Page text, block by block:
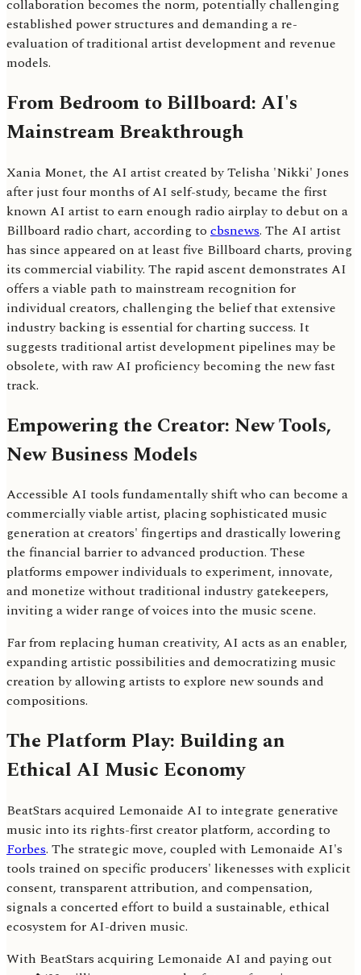
collaboration becomes the norm, potentially challenging
established power structures and demanding a re-
evaluation of traditional artist development and revenue
models.
From Bedroom to Billboard: AI's
Mainstream Breakthrough
Xania Monet, the AI artist created by Telisha 'Nikki' Jones
after just four months of AI self-study, became the first
known AI artist to earn enough radio airplay to debut on a
Billboard radio chart, according to cbsnews. The AI artist
has since appeared on at least five Billboard charts, proving
its commercial viability. The rapid ascent demonstrates AI
offers a viable path to mainstream recognition for
individual creators, challenging the belief that extensive
industry backing is essential for charting success. It
suggests traditional artist development pipelines may be
obsolete, with raw AI proficiency becoming the new fast
track.
Empowering the Creator: New Tools,
New Business Models
Accessible AI tools fundamentally shift who can become a
commercially viable artist, placing sophisticated music
generation at creators' fingertips and drastically lowering
the financial barrier to advanced production. These
platforms empower individuals to experiment, innovate,
and monetize without traditional industry gatekeepers,
inviting a wider range of voices into the music scene.
Far from replacing human creativity, AI acts as an enabler,
expanding artistic possibilities and democratizing music
creation by allowing artists to explore new sounds and
compositions.
The Platform Play: Building an
Ethical AI Music Economy
BeatStars acquired Lemonaide AI to integrate generative
music into its rights-first creator platform, according to
Forbes. The strategic move, coupled with Lemonaide AI's
tools trained on specific producers' likenesses with explicit
consent, transparent attribution, and compensation,
signals a concerted effort to build a sustainable, ethical
ecosystem for AI-driven music.
With BeatStars acquiring Lemonaide AI and paying out